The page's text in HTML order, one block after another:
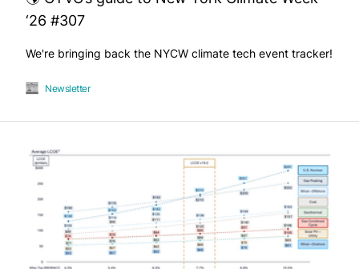
‘26 #307
We're bringing back the NYCW climate tech event tracker!
Newsletter